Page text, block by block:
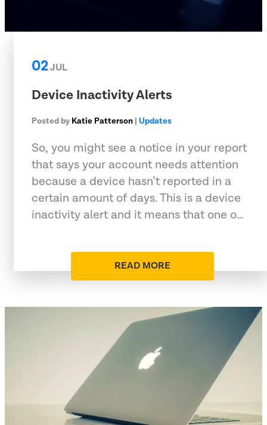
02JUL
Device Inactivity Alerts
Posted by Katie Patterson | Updates
So, you might see a notice in your report
that says your account needs attention
because a device hasn’t reported in a
certain amount of days. This is a device
inactivity alert and it means that one o…
READ MORE